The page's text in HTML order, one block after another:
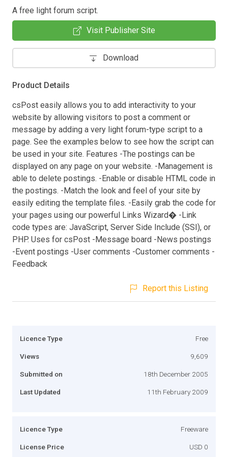
A free light forum script.
Visit Publisher Site
Download
Product Details
csPost easily allows you to add interactivity to your
website by allowing visitors to post a comment or
message by adding a very light forum-type script to a
page. See the examples below to see how the script can
be used in your site. Features -The postings can be
displayed on any page on your website. -Management is
able to delete postings. -Enable or disable HTML code in
the postings. -Match the look and feel of your site by
easily editing the template files. -Easily grab the code for
your pages using our powerful Links Wizard� -Link
code types are: JavaScript, Server Side Include (SSI), or
PHP. Uses for csPost -Message board -News postings
-Event postings -User comments -Customer comments -
Feedback
Report this Listing
Licence Type Free
Views 9,609
Submitted on 18th December 2005
Last Updated 11th February 2009
Licence Type Freeware
License Price USD 0